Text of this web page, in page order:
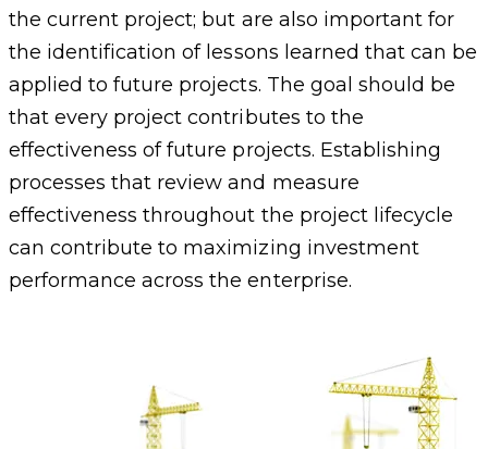
the current project; but are also important for
the identification of lessons learned that can be
applied to future projects. The goal should be
that every project contributes to the
effectiveness of future projects. Establishing
processes that review and measure
effectiveness throughout the project lifecycle
can contribute to maximizing investment
performance across the enterprise.